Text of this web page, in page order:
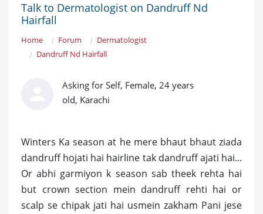
Talk to Dermatologist on Dandruff Nd
Hairfall
Home Forum
Dermatologist
Dandruff Nd Hairfall
Asking for Self, Female, 24 years
old, Karachi
Winters Ka season at he mere bhaut bhaut ziada
dandruff hojati hai hairline tak dandruff ajati hai...
Or abhi garmiyon k season sab theek rehta hai
but crown section mein dandruff rehti hai or
scalp se chipak jati hai usmein zakham Pani jese